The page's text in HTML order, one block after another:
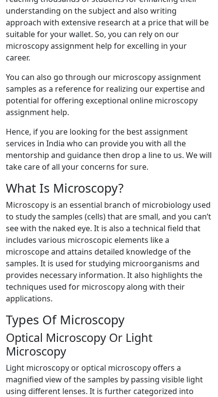
understanding on the subject and also writing
approach with extensive research at a price that will be
suitable for your wallet. So, you can rely on our
microscopy assignment help for excelling in your
career.
You can also go through our microscopy assignment
samples as a reference for realizing our expertise and
potential for offering exceptional online microscopy
assignment help.
Hence, if you are looking for the best assignment
services in India who can provide you with all the
mentorship and guidance then drop a line to us. We will
take care of all your concerns for sure.
What Is Microscopy?
Microscopy is an essential branch of microbiology used
to study the samples (cells) that are small, and you can’t
see with the naked eye. It is also a technical field that
includes various microscopic elements like a
microscope and attains detailed knowledge of the
samples. It is used for studying microorganisms and
provides necessary information. It also highlights the
techniques used for microscopy along with their
applications.
Types Of Microscopy
Optical Microscopy Or Light
Microscopy
Light microscopy or optical microscopy offers a
magnified view of the samples by passing visible light
using different lenses. It is further categorized into